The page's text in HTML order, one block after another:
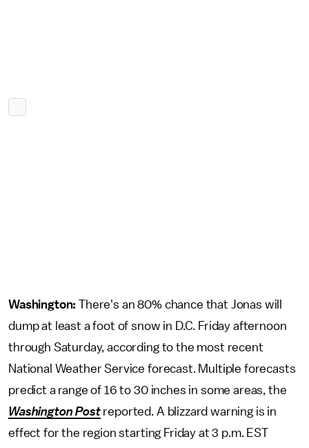
Washington: There's an 80% chance that Jonas will
dump at least a foot of snow in D.C. Friday afternoon
through Saturday, according to the most recent
National Weather Service forecast. Multiple forecasts
predict a range of 16 to 30 inches in some areas, the
Washington Postreported. A blizzard warning is in
effect for the region starting Friday at 3 p.m. EST